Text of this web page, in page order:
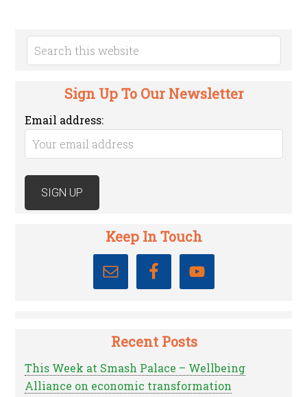
Sign Up To Our Newsletter
Email address:
Keep In Touch
Recent Posts
This Week at Smash Palace – Wellbeing
Alliance on economic transformation